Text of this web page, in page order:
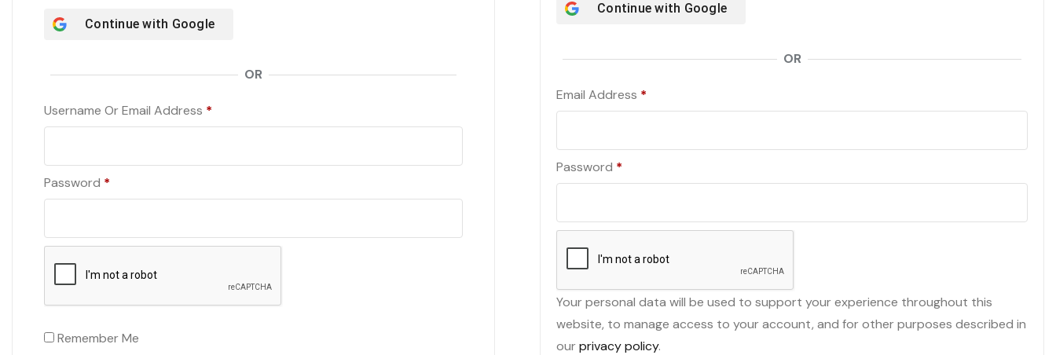
Continue with Google
OR
Username Or Email Address *
Password *
Remember Me
Continue with Google
OR
Email Address *
Password *
Your personal data will be used to support your experience throughout this
website, to manage access to your account, and for other purposes described in
ourprivacy policy.